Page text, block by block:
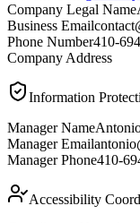
Company Legal Name
Business Email
Phone Number410-
Company Address
Information
Manager Name
Manager Email
Manager Phone410-
Accessibility